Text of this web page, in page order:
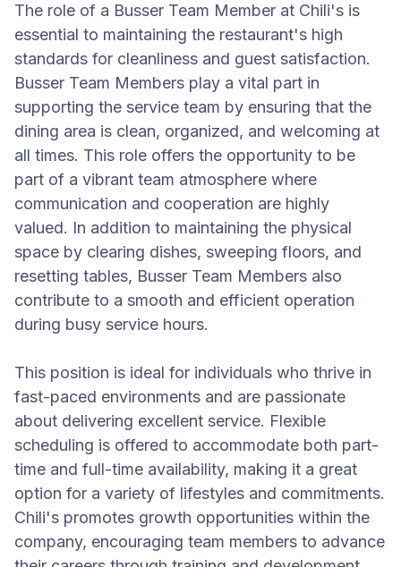
The role of a Busser Team Member at Chili's is
essential to maintaining the restaurant's high
standards for cleanliness and guest satisfaction.
Busser Team Members play a vital part in
supporting the service team by ensuring that the
dining area is clean, organized, and welcoming at
all times. This role offers the opportunity to be
part of a vibrant team atmosphere where
communication and cooperation are highly
valued. In addition to maintaining the physical
space by clearing dishes, sweeping floors, and
resetting tables, Busser Team Members also
contribute to a smooth and efficient operation
during busy service hours.
This position is ideal for individuals who thrive in
fast-paced environments and are passionate
about delivering excellent service. Flexible
scheduling is offered to accommodate both part-
time and full-time availability, making it a great
option for a variety of lifestyles and commitments.
Chili's promotes growth opportunities within the
company, encouraging team members to advance